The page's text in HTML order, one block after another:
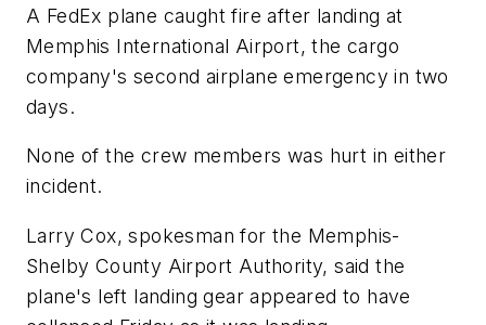
A FedEx plane caught fire after landing at
Memphis International Airport, the cargo
company's second airplane emergency in two
days.
None of the crew members was hurt in either
incident.
Larry Cox, spokesman for the Memphis-
Shelby County Airport Authority, said the
plane's left landing gear appeared to have